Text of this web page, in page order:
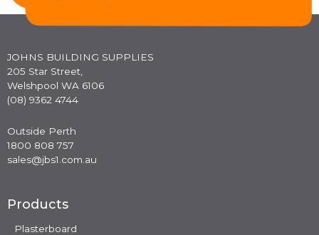
JOHNS BUILDING SUPPLIES
205 Star Street,
Welshpool WA 6106
(08) 9362 4744
Outside Perth
1800 808 757
sales@jbs1.com.au
Products
Plasterboard